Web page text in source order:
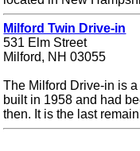
Milford Twin Drive-in
531 Elm Street
Milford, NH 03055
The Milford Drive-in is
built in 1958 and had
then. It is the last